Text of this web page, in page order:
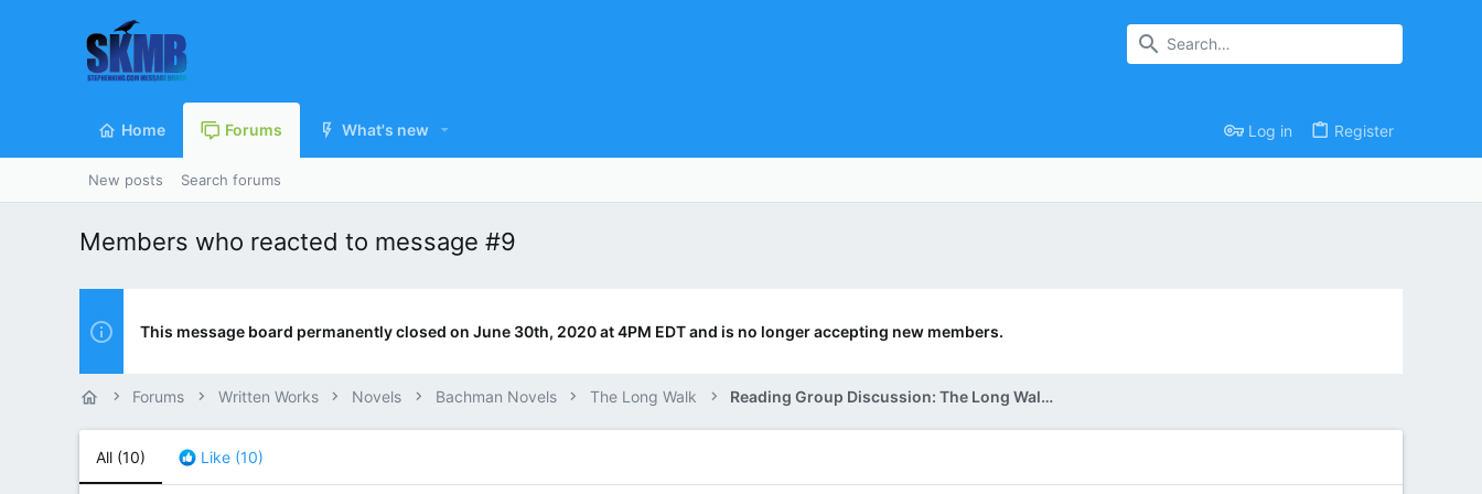
Home Forums What's new Log in Register
New posts Search forums
Members who reacted to message #9
This message board permanently closed on June 30th, 2020 at 4PM EDT and is no longer accepting new members.
Forums Written Works Novels Bachman Novels The Long Walk Reading Group Discussion: The Long Walk (Tuesday, July 30th)
All (10) Like (10)